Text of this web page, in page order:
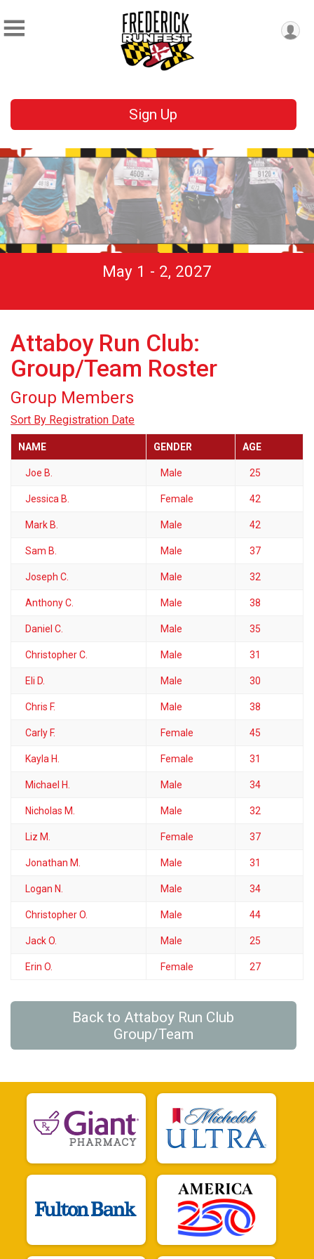
Sign Up
May 1 - 2, 2027
Attaboy Run Club:
Group/Team Roster
Group Members
Sort By Registration Date
NAME GENDER AGE
Joe B. Male 25
Jessica B. Female 42
Mark B. Male 42
Sam B. Male 37
Joseph C. Male 32
Anthony C. Male 38
Daniel C. Male 35
Christopher C. Male 31
Eli D. Male 30
Chris F. Male 38
Carly F. Female 45
Kayla H. Female 31
Michael H. Male 34
Nicholas M. Male 32
Liz M. Female 37
Jonathan M. Male 31
Logan N. Male 34
Christopher O. Male 44
Jack O. Male 25
Erin O. Female 27
Back to Attaboy Run Club
Group/Team